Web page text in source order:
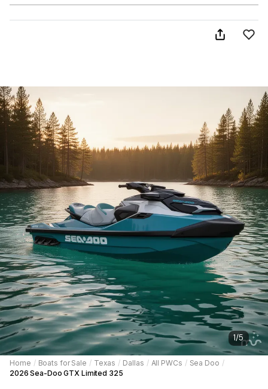
1/5
Home / Boats for Sale / Texas / Dallas / All PWCs / Sea Doo /
2026 Sea-Doo GTX Limited 325